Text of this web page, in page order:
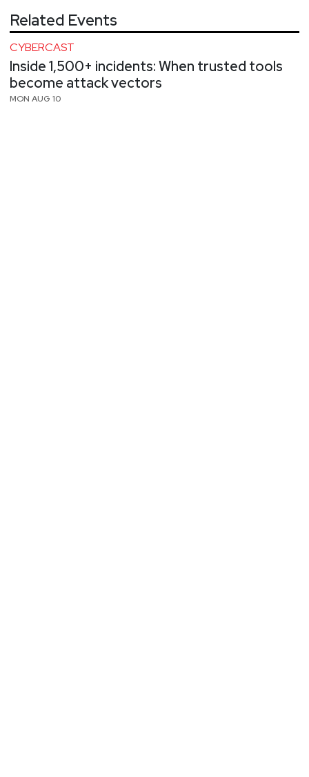
Related Events
CYBERCAST
Inside 1,500+ incidents: When trusted tools
become attack vectors
MON AUG 10